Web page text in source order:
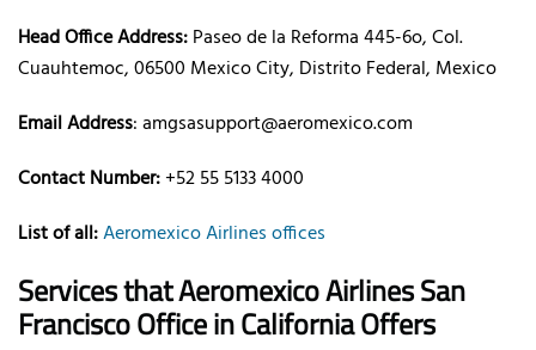
Head Office Address:Paseo de la Reforma 445-6o, Col.
Cuauhtemoc, 06500 Mexico City, Distrito Federal, Mexico
Email Address: amgsasupport@aeromexico.com
Contact Number:+52 55 5133 4000
List of all:Aeromexico Airlines offices
Services that Aeromexico Airlines San
Francisco Office in California Offers